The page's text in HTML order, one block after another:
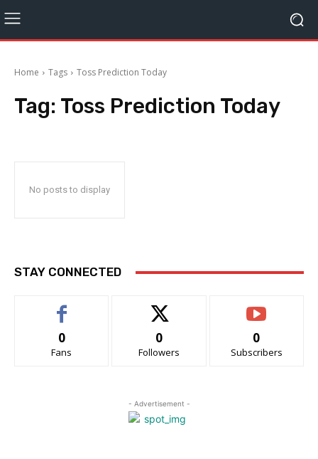
Home Tags Toss Prediction Today
Tag: Toss Prediction Today
No posts to display
STAY CONNECTED
0
Fans
0
Followers
0
Subscribers
- Advertisement -